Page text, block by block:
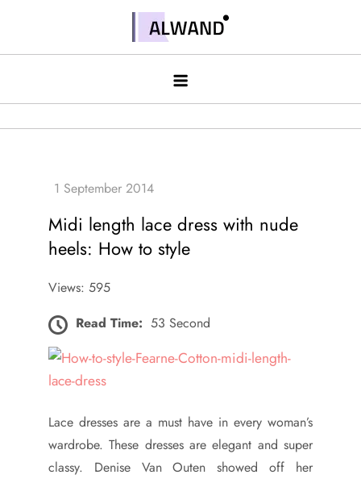
contentAlwand
Midi length lace dress with nude
heels: How to style
Views: 595
Read Time: 53 Second
Lace dresses are a must have in every woman’s
wardrobe. These dresses are elegant and super
classy. Denise Van Outen showed off her